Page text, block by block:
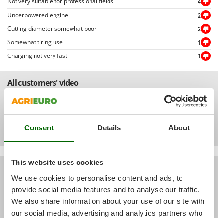
Consent Details About
This website uses cookies
We use cookies to personalise content and ads, to
provide social media features and to analyse our traffic.
We also share information about your use of our site with
our social media, advertising and analytics partners who
Ribimex
Ripartrak
Ritter
River Systems
Robomow
Rossofuoco
Royal Food
S
Santos
Sbaraglia
Schnitzer
Seven Italy
Underpowered engine
2
Cutting diameter somewhat poor
2
Somewhat tiring use
1
Charging not very fast
1
All customers' video
All customers' pictures